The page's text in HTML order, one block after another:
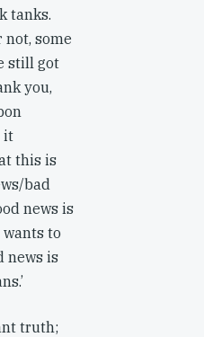
tanks.
some
still got
you,
it
this is
bad
news is
to
news is
truth;